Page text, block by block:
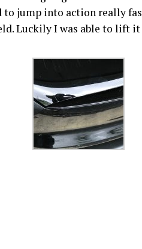
to jump into action really
Luckily I was able to lift